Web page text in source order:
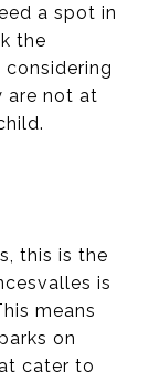
a spot in
the
are not at
this is the
is
means
on
cater to